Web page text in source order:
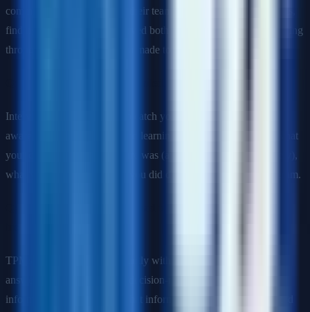
commitment, understanding their team's incentives and constraints,
finding a shared goal that served both teams' interests, and following
through on commitments you made to earn their trust.
Interviewers are not trying to catch you—they want to see self-
awareness, accountability, and learning. Describe what failed, what
your contribution to the failure was (avoid blaming others entirely),
what you learned, and what you did differently in the next program.
TPMs make decisions constantly without full information. Your
answer should show a clear decision-making framework: what
information did you have, what information was missing, how did